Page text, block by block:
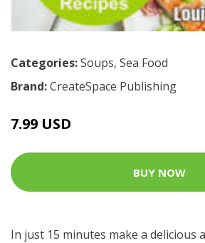
Categories:Soups, Sea Food
Brand:CreateSpace Publishing
7.99 USD
BUY NOW
In just 15 minutes make a delicious